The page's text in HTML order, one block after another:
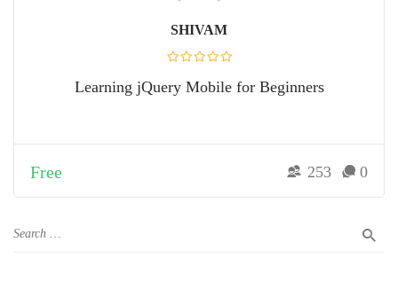
SHIVAM
Learning jQuery Mobile for Beginners
Free 253 0